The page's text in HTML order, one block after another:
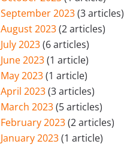
September 2023(3 articles)
August 2023(2 articles)
July 2023(6 articles)
June 2023(1 article)
May 2023(1 article)
April 2023(3 articles)
March 2023(5 articles)
February 2023(2 articles)
January 2023(1 article)